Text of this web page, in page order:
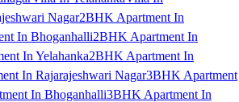
Nagar2BHK Apartment In
In Bhoganhalli2BHK Apartment In
In Yelahanka2BHK Apartment In
In Rajarajeshwari Nagar3BHK Apartment
In Bhoganhalli3BHK Apartment In